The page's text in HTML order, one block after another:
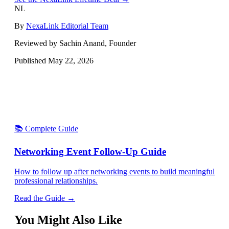
NL
By NexaLink Editorial Team
Reviewed by Sachin Anand, Founder
Published May 22, 2026
📚 Complete Guide
Networking Event Follow-Up Guide
How to follow up after networking events to build meaningful
professional relationships.
Read the Guide →
You Might Also Like